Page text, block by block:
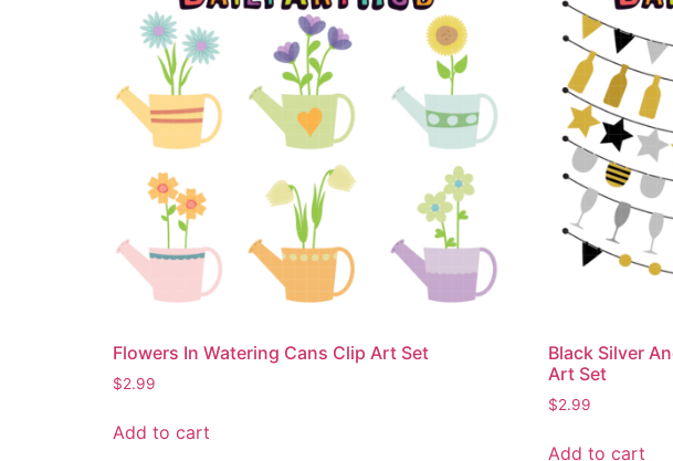
Flowers In Watering Cans Clip Art Set
$2.99
Add to cart
Black Silver
Art Set
$2.99
Add to cart